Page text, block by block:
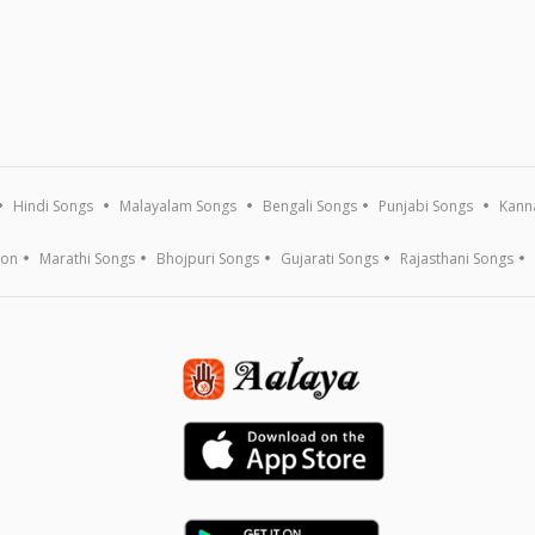
Hindi Songs Malayalam Songs Bengali Songs Punjabi Songs
Marathi Songs Bhojpuri Songs Gujarati Songs Rajasthani Songs